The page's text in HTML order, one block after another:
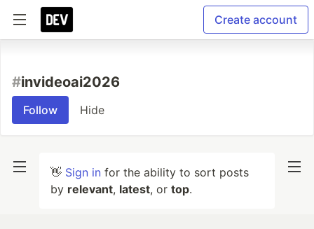
Create account
#invideoai2026
Follow Hide
👋 Sign in for the ability to sort posts
by relevant, latest, or top.